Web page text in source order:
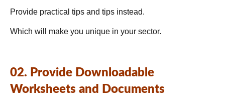
Provide practical tips and tips instead.
Which will make you unique in your sector.
02. Provide Downloadable
Worksheets and Documents